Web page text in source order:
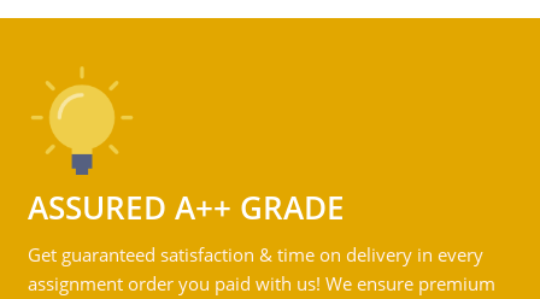
ASSURED A++ GRADE
Get guaranteed satisfaction & time on delivery in every
assignment order you paid with us! We ensure premium